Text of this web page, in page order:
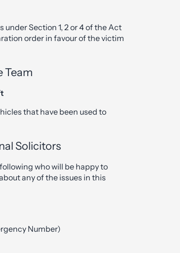
Section 1, 2 or 4 of the Act
order in favour of the victim
Team
that have been used to
Solicitors
who will be happy to
any of the issues in this
Number)